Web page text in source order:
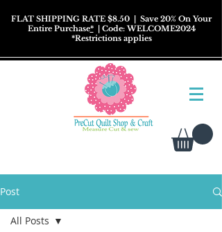
FLAT SHIPPING RATE $8.50 | Save 20% On Your
Entire Purchase*| Code: WELCOME2024
*Restrictionsapplies
Post
All Posts